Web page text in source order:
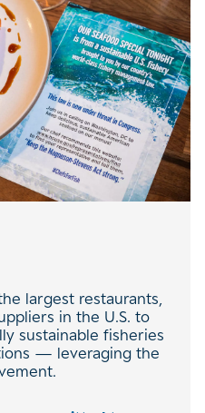
largest restaurants,
in the U.S. to
sustainable fisheries
— leveraging the